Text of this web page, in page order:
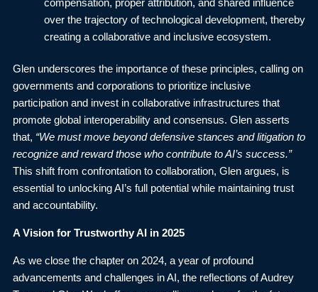
compensation, proper attribution, and shared influence
over the trajectory of technological development, thereby
creating a collaborative and inclusive ecosystem.
Glen underscores the importance of these principles, calling on
governments and corporations to prioritize inclusive
participation and invest in collaborative infrastructures that
promote global interoperability and consensus. Glen asserts
that, “We must move beyond defensive stances and litigation to
recognize and reward those who contribute to AI’s success.”
This shift from confrontation to collaboration, Glen argues, is
essential to unlocking AI’s full potential while maintaining trust
and accountability.
A Vision for Trustworthy AI in 2025
As we close the chapter on 2024, a year of profound
advancements and challenges in AI, the reflections of Audrey